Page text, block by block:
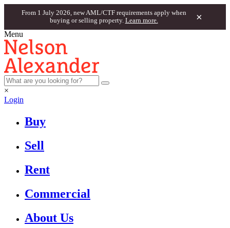
From 1 July 2026, new AML/CTF requirements apply when
buying or selling property. Learn more. ×
Menu
×
Login
Buy
Sell
Rent
Commercial
About Us